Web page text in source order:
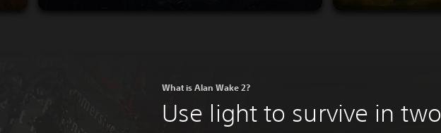
What is Alan Wake 2?
Use light to survive in two